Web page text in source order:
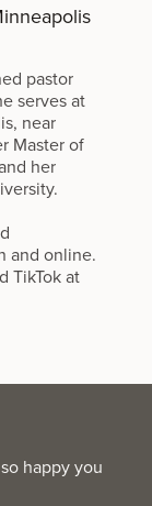
pastor
serves at
near
Master of
her
and online.
TikTok at
happy you